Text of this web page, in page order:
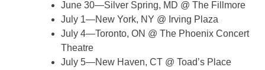
June 30—Silver Spring, MD @ The Fillmore
July 1—New York, NY @ Irving Plaza
July 4—Toronto, ON @ The Phoenix Concert
Theatre
July 5—New Haven, CT @ Toad’s Place